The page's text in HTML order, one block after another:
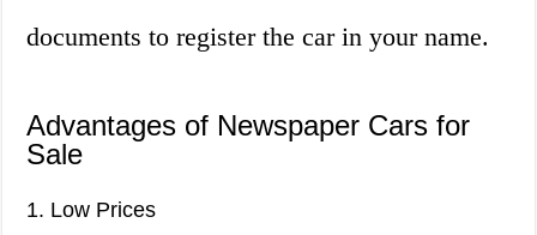
documents to register the car in your name.
Advantages of Newspaper Cars for
Sale
1. Low Prices